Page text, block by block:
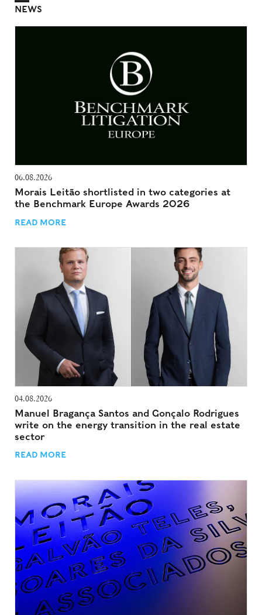
NEWS
06.08.2026
Morais Leitão shortlisted in two categories at
the Benchmark Europe Awards 2026
READ MORE
04.08.2026
Manuel Bragança Santos and Gonçalo Rodrigues
write on the energy transition in the real estate
sector
READ MORE